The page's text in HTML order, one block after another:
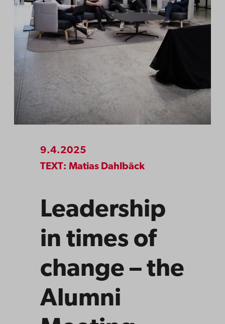
9.4.2025
TEXT: Matias Dahlbäck
Leadership
in times of
change – the
Alumni